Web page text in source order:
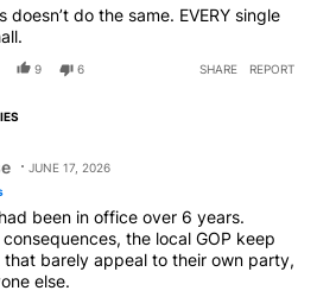
doesn’t do the same. EVERY single
9 6 SHARE REPORT
JUNE 17, 2026
been in office over 6 years.
the local GOP keep
barely appeal to their own party,
else.